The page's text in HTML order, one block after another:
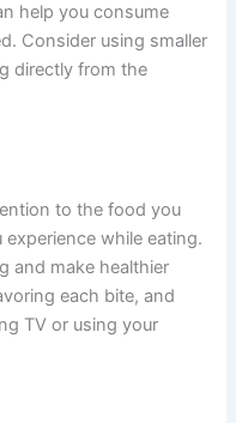
help you consume
Consider using smaller
directly from the
to the food you
while eating.
and make healthier
each bite, and
TV or using your